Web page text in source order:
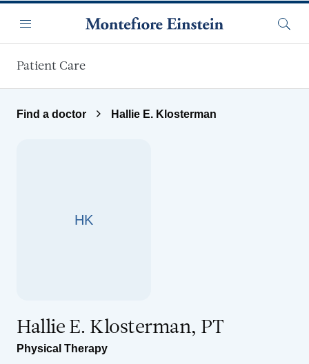
Menu
Patient Care
Find a doctor Hallie E. Klosterman
HK
Hallie E. Klosterman, PT
Physical Therapy